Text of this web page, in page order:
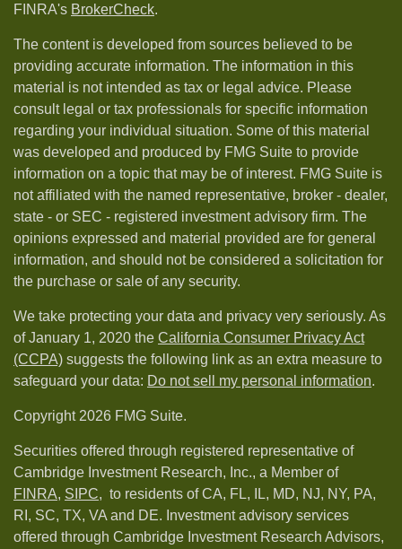
FINRA's BrokerCheck.
The content is developed from sources believed to be
providing accurate information. The information in this
material is not intended as tax or legal advice. Please
consult legal or tax professionals for specific information
regarding your individual situation. Some of this material
was developed and produced by FMG Suite to provide
information on a topic that may be of interest. FMG Suite is
not affiliated with the named representative, broker - dealer,
state - or SEC - registered investment advisory firm. The
opinions expressed and material provided are for general
information, and should not be considered a solicitation for
the purchase or sale of any security.
We take protecting your data and privacy very seriously. As
of January 1, 2020 the California Consumer Privacy Act
(CCPA) suggests the following link as an extra measure to
safeguard your data: Do not sell my personal information.
Copyright 2026 FMG Suite.
Securities offered through registered representative of
Cambridge Investment Research, Inc., a Member of
FINRA, SIPC, to residents of CA, FL, IL, MD, NJ, NY, PA,
RI, SC, TX, VA and DE. Investment advisory services
offered through Cambridge Investment Research Advisors,